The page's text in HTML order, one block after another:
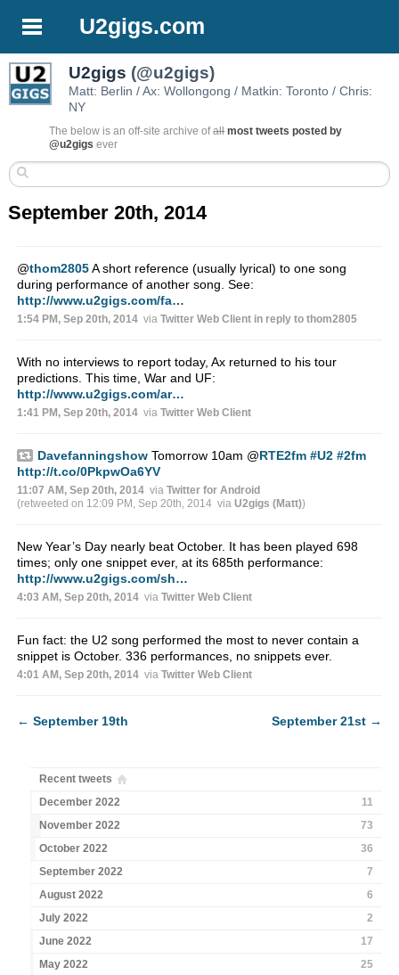
U2gigs.com
U2gigs (@u2gigs)
Matt: Berlin / Ax: Wollongong / Matkin: Toronto / Chris:
NY
The below is an off-site archive ofall most tweets posted by
@u2gigs ever
September 20th, 2014
@thom2805A short reference (usually lyrical) to one song
during performance of another song. See:
http://www.u2gigs.com/fa…
1:54 PM, Sep 20th, 2014 via Twitter Web Client in reply to thom2805
With no interviews to report today, Ax returned to his tour
predictions. This time, War and UF:
http://www.u2gigs.com/ar…
1:41 PM, Sep 20th, 2014 via Twitter Web Client
DavefanningshowTomorrow 10am @RTE2fm #U2 #2fm
http://t.co/0PkpwOa6YV
11:07 AM, Sep 20th, 2014 via Twitter for Android
(retweeted on 12:09 PM, Sep 20th, 2014 via U2gigs (Matt))
New Year’s Day nearly beat October. It has been played 698
times; only one snippet ever, at its 685th performance:
http://www.u2gigs.com/sh…
4:03 AM, Sep 20th, 2014 via Twitter Web Client
Fun fact: the U2 song performed the most to never contain a
snippet is October. 336 performances, no snippets ever.
4:01 AM, Sep 20th, 2014 via Twitter Web Client
← September 19th September 21st →
Recent tweets
December 2022
11
November 2022
73
October 2022
36
September 2022
7
August 2022
6
July 2022
2
June 2022
17
May 2022
25